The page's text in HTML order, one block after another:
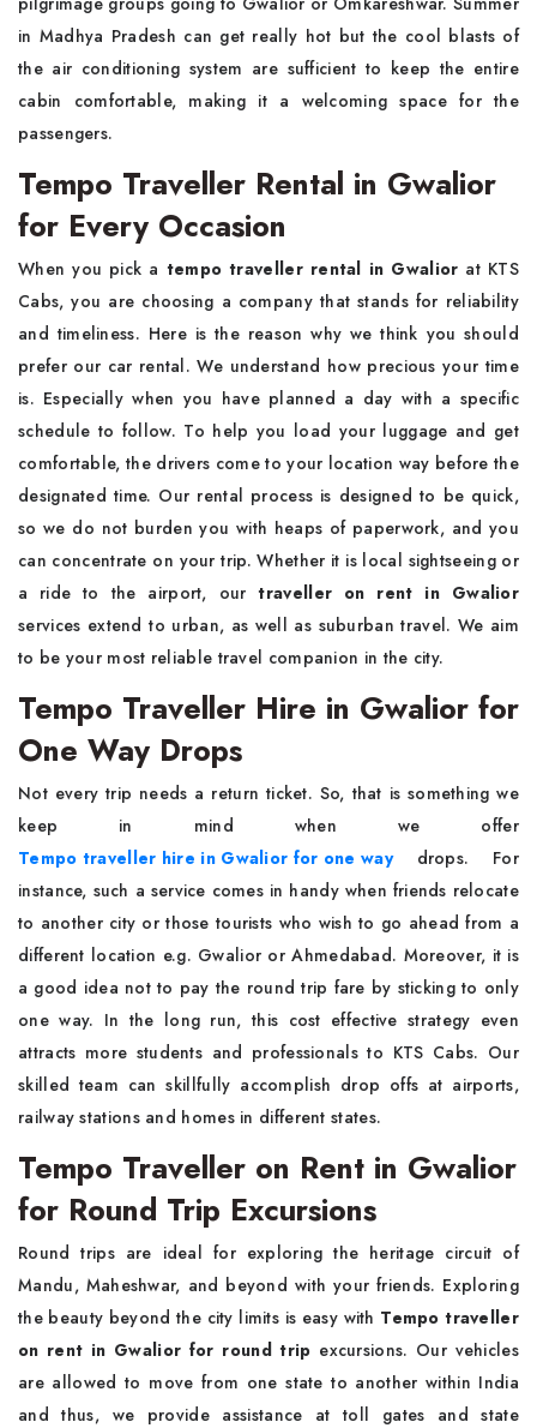
in Madhya Pradesh can get really hot but the cool blasts of
the air conditioning system are sufficient to keep the entire
cabin comfortable, making it a welcoming space for the
passengers.
Tempo Traveller Rental in Gwalior
for Every Occasion
When you pick a tempo traveller rental in Gwalior at KTS
Cabs, you are choosing a company that stands for reliability
and timeliness. Here is the reason why we think you should
prefer our car rental. We understand how precious your time
is. Especially when you have planned a day with a specific
schedule to follow. To help you load your luggage and get
comfortable, the drivers come to your location way before the
designated time. Our rental process is designed to be quick,
so we do not burden you with heaps of paperwork, and you
can concentrate on your trip. Whether it is local sightseeing or
a ride to the airport, ourtraveller on rent in Gwalior
services extend to urban, as well as suburban travel. We aim
to be your most reliable travel companion in the city.
Tempo Traveller Hire in Gwalior for
One Way Drops
Not every trip needs a return ticket. So, that is something we
keep in mind when we offer
Tempo traveller hire in Gwalior for one waydrops. For
instance, such a service comes in handy when friends relocate
to another city or those tourists who wish to go ahead from a
different location e.g. Gwalior or Ahmedabad. Moreover, it is
a good idea not to pay the round trip fare by sticking to only
one way. In the long run, this cost effective strategy even
attracts more students and professionals to KTS Cabs. Our
skilled team can skillfully accomplish drop offs at airports,
railway stations and homes in different states.
Tempo Traveller on Rent in Gwalior
for Round Trip Excursions
Round trips are ideal for exploring the heritage circuit of
Mandu, Maheshwar, and beyond with your friends. Exploring
the beauty beyond the city limits is easy with Tempo traveller
on rent in Gwalior for round trip excursions. Our vehicles
are allowed to move from one state to another within India
and thus, we provide assistance at toll gates and state